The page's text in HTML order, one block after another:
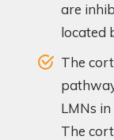
are
located
The
LMNs
The